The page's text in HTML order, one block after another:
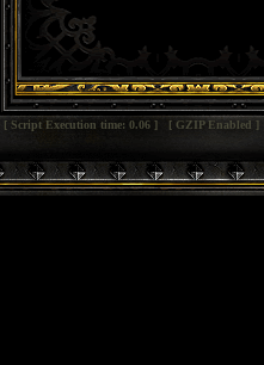
[ Script Execution time: 0.06 ] [ GZIP Enabled